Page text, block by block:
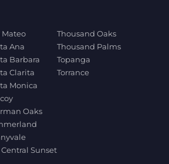
Mateo
Ana
Barbara
Clarita
Monica
Oaks
Central Sunset
Thousand Oaks
Thousand Palms
Topanga
Torrance